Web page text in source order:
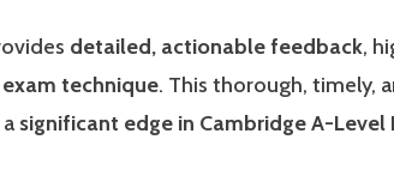
detailed, actionable feedback,
technique. This thorough, timely,
significant edge in Cambridge A-Level